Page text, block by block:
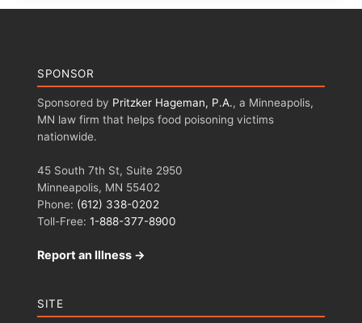
SPONSOR
Sponsored by Pritzker Hageman, P.A., a Minneapolis,
MN law firm that helps food poisoning victims
nationwide.
45 South 7th St, Suite 2950
Minneapolis, MN 55402
Phone: (612) 338-0202
Toll-Free: 1-888-377-8900
Report an Illness →
SITE